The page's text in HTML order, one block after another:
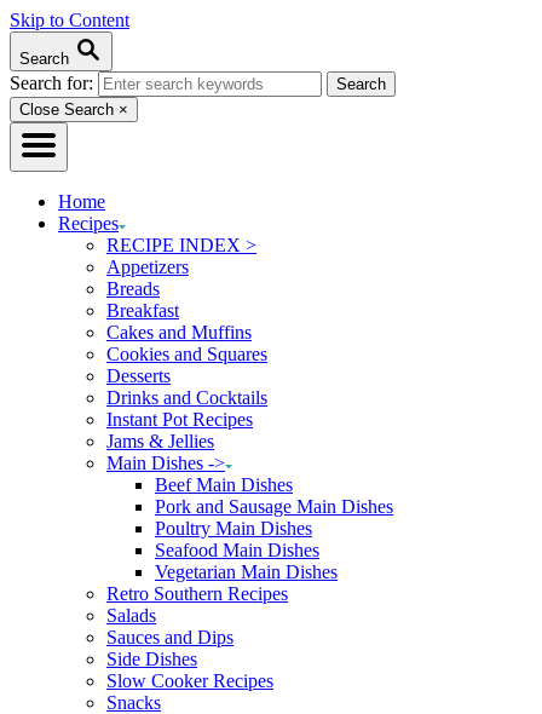
Skip to Content
Search
Search for:
Close Search ×
Home
Recipes
RECIPE INDEX >
Appetizers
Breads
Breakfast
Cakes and Muffins
Cookies and Squares
Desserts
Drinks and Cocktails
Instant Pot Recipes
Jams & Jellies
Main Dishes ->
Beef Main Dishes
Pork and Sausage Main Dishes
Poultry Main Dishes
Seafood Main Dishes
Vegetarian Main Dishes
Retro Southern Recipes
Salads
Sauces and Dips
Side Dishes
Slow Cooker Recipes
Snacks